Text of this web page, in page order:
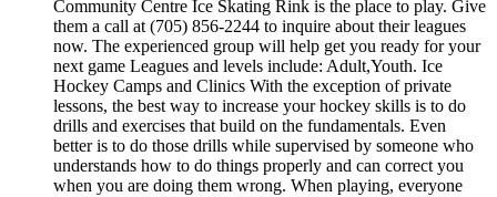
Community Centre Ice Skating Rink is the place to play. Give
them a call at (705) 856-2244 to inquire about their leagues
now. The experienced group will help get you ready for your
next game Leagues and levels include: Adult,Youth. Ice
Hockey Camps and Clinics With the exception of private
lessons, the best way to increase your hockey skills is to do
drills and exercises that build on the fundamentals. Even
better is to do those drills while supervised by someone who
understands how to do things properly and can correct you
when you are doing them wrong. When playing, everyone